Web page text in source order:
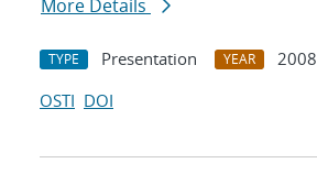
More Details
TYPE Presentation YEAR
2008
OSTI DOI